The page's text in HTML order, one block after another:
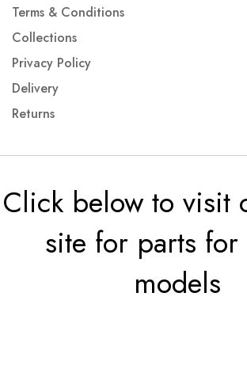
Terms & Conditions
Collections
Privacy Policy
Delivery
Returns
Click below to visit
site for parts for
models